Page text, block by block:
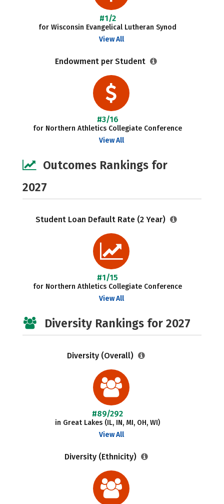
#1/2
for Wisconsin Evangelical Lutheran Synod
View All
Endowment per Student
#3/16
for Northern Athletics Collegiate Conference
View All
Outcomes Rankings for
2027
Student Loan Default Rate (2 Year)
#1/15
for Northern Athletics Collegiate Conference
View All
Diversity Rankings for 2027
Diversity (Overall)
#89/292
in Great Lakes (IL, IN, MI, OH, WI)
View All
Diversity (Ethnicity)